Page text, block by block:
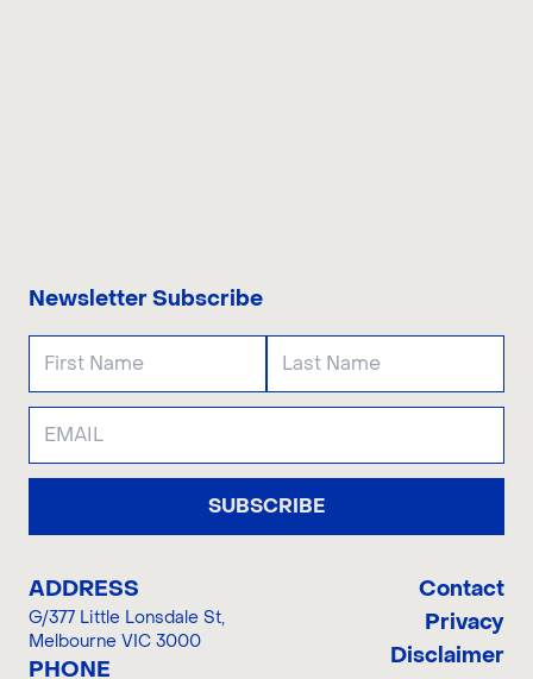
Newsletter Subscribe
SUBSCRIBE
ADDRESS
G/377 Little Lonsdale St,
Melbourne VIC 3000
PHONE
Contact
Privacy
Disclaimer